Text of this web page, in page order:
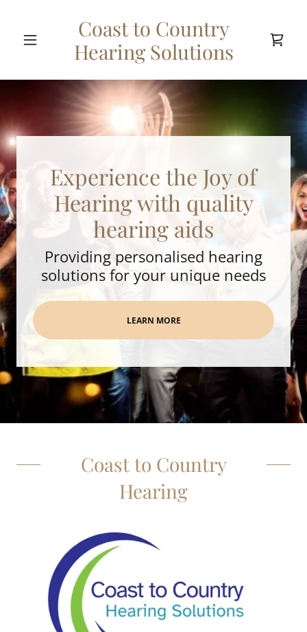
Coast to Country
Hearing Solutions
Experience the Joy of
Hearing with quality
hearing aids
Providing personalised hearing
solutions for your unique needs
LEARN MORE
Coast to Country
Hearing